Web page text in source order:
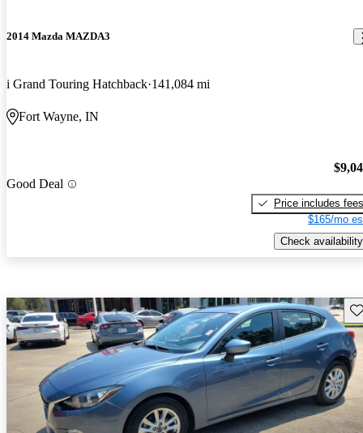
2014 Mazda MAZDA3
i Grand Touring Hatchback 141,084 mi
Fort Wayne, IN
Good Deal
Price includes fees
$165/mo
Check availability